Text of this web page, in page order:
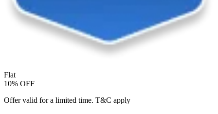
Flat
10% OFF
Offer valid for a limited time. T&C apply